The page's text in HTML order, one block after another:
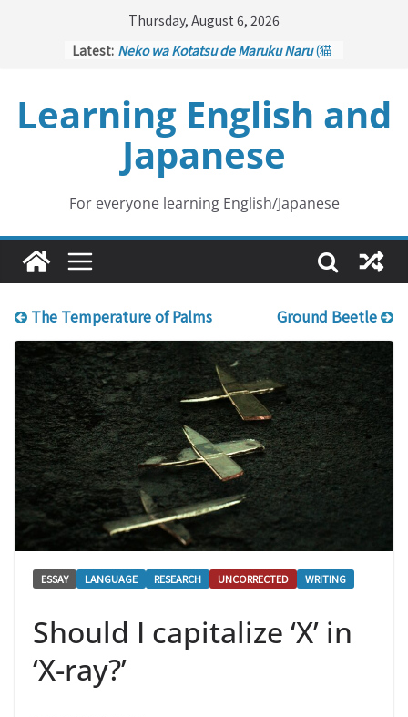
Thursday, August 6, 2026
Latest: Neko wa Kotatsu de Maruku Naru(猫
Kakuritsuki
(確率機 – Crane Game
with Probability Control): Part 1
Tazan no Ishi
(他山の石 – Drawing a
Lesson)
Kōkai Saki ni Tatazu
– Repentance Comes too Late)
Jinsei Yama Ari Tani Ari(人生山あり
谷あり – Life Has Its Ups and Downs)
Learning English and
Japanese
For everyone learning English/Japanese
The Temperature of Palms Ground Beetle
ESSAY LANGUAGE RESEARCH UNCORRECTED WRITING
Should I capitalize ‘X’ in
‘X-ray?’